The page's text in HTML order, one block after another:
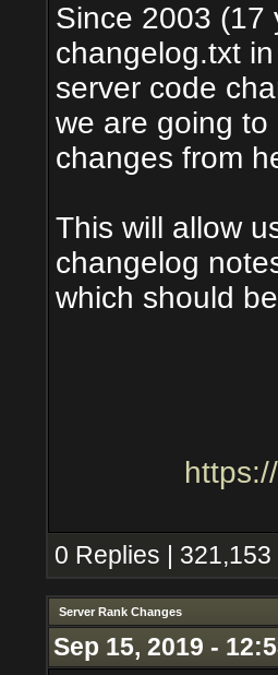
Since 2003 (17
changelog.txt
server code
we are going
changes from
This will allow
changelog
which should
0 Replies |
Server Rank Changes
Sep 15, 2019 -